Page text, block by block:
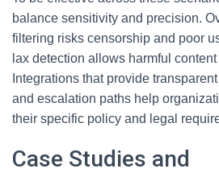
balance sensitivity and precision.
filtering risks censorship and poor
lax detection allows harmful
Integrations that provide
and escalation paths help
their specific policy and legal
Case Studies and